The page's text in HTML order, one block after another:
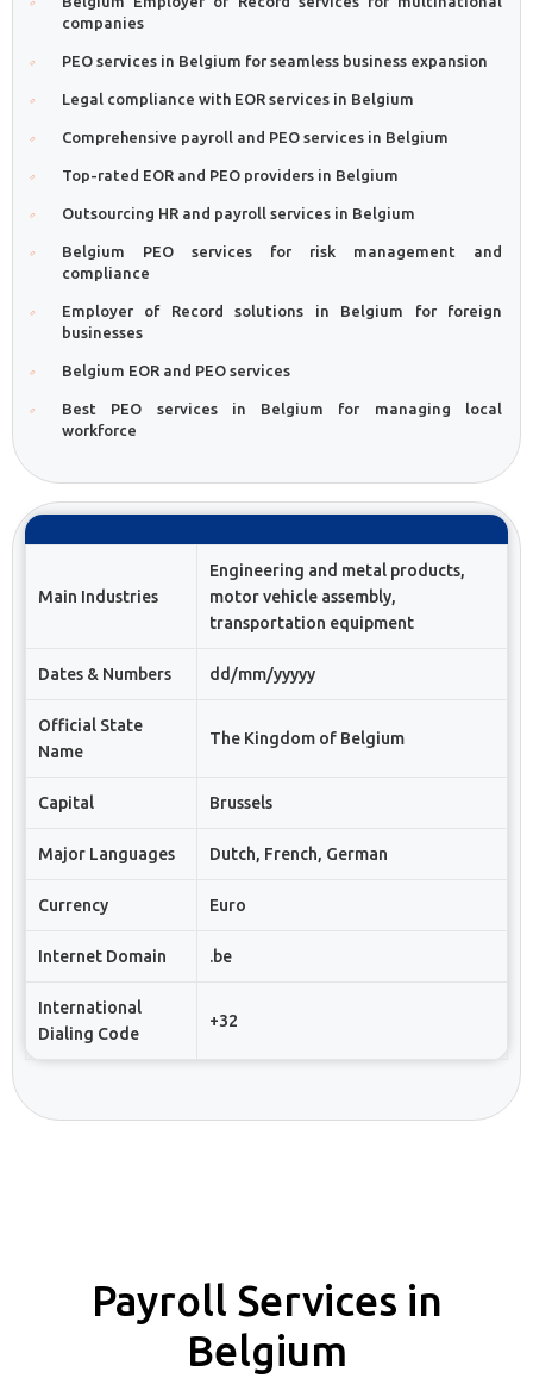
companies
PEO services in Belgium for seamless business expansion
Legal compliance with EOR services in Belgium
Comprehensive payroll and PEO services in Belgium
Top-rated EOR and PEO providers in Belgium
Outsourcing HR and payroll services in Belgium
Belgium PEO services for risk management and
compliance
Employer of Record solutions in Belgium for foreign
businesses
Belgium EOR and PEO services
Best PEO services in Belgium for managing local
workforce
Main Industries
Engineering and metal products,
motor vehicle assembly,
transportation equipment
Dates & Numbers dd/mm/yyyyy
Official State
Name
The Kingdom of Belgium
Capital Brussels
Major Languages Dutch, French, German
Currency Euro
Internet Domain .be
International
Dialing Code
+32
Payroll Services in
Belgium